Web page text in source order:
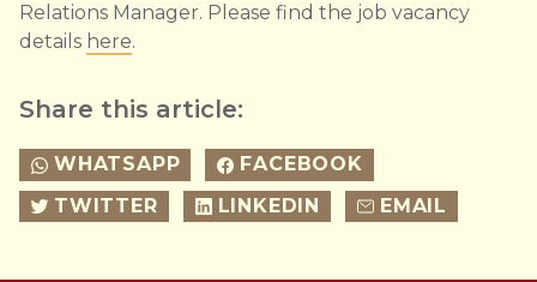
Relations Manager. Please find the job vacancy
details here.
Share this article:
WHATSAPP
FACEBOOK
TWITTER
LINKEDIN EMAIL